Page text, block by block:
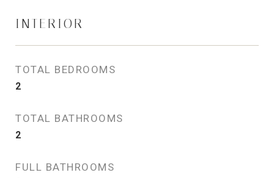
INTERIOR
TOTAL BEDROOMS
2
TOTAL BATHROOMS
2
FULL BATHROOMS